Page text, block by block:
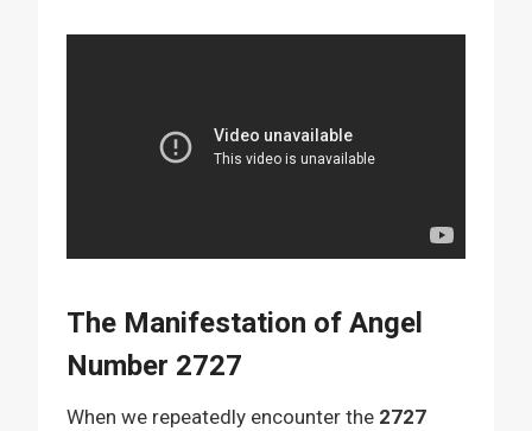
The Manifestation of Angel
Number 2727
When we repeatedly encounter the 2727